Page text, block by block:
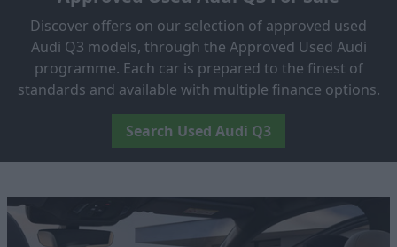
Discover offers on our selection of approved used
Audi Q3 models, through the Approved Used Audi
programme. Each car is prepared to the finest of
standards and available with multiple finance options.
Search Used Audi Q3